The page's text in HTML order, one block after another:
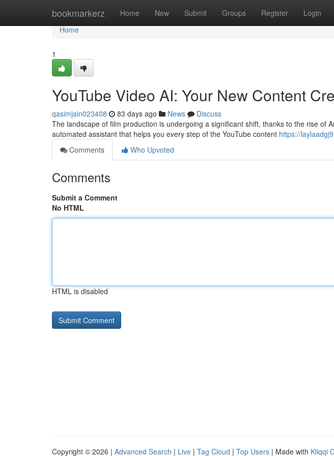
bookmarkerz Home New Submit Groups Register Login
Home
Home
1
YouTube Video AI: Your New Content
qasimjain023408 83 days ago News
Discuss
The landscape of film production is undergoing a significant shift, thanks to the rise of
automated assistant that helps you every step of the YouTube content https://
Comments
Who Upvoted
Comments
Submit a Comment
No HTML
HTML is disabled
Copyright © 2026 | Advanced Search | Live | Tag Cloud | Top Users | Made with Kliqqi